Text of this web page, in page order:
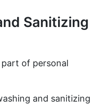
Sanitizing
part of personal
and sanitizing